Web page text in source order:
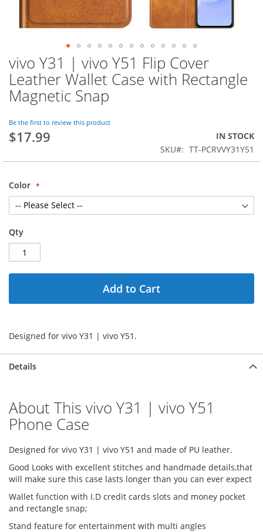
Skip
to
the
beginning
the
images
gallery
vivo Y31 | vivo Y51 Flip Cover
Leather Wallet Case with Rectangle
Magnetic Snap
Be the first to review this product
$17.99
IN STOCK
SKU
TT-PCRVVY31Y51
Color
Qty
Add to Cart
Designed for vivo Y31 | vivo Y51.
Details
About This vivo Y31 | vivo Y51
Phone Case
Designed for vivo Y31 | vivo Y51 and made of PU leather.
Good Looks with excellent stitches and handmade details,that
will make sure this case lasts longer than you can ever expect
Wallet function with I.D credit cards slots and money pocket
and rectangle snap;
Stand feature for entertainment with multi angles